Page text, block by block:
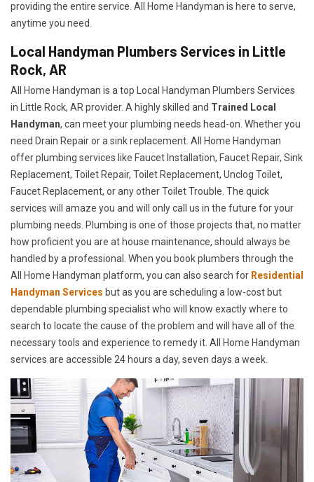
providing the entire service. All Home Handyman is here to serve,
anytime you need.
Local Handyman Plumbers Services in Little
Rock, AR
All Home Handyman is a top Local Handyman Plumbers Services
in Little Rock, AR provider. A highly skilled and Trained Local
Handyman, can meet your plumbing needs head-on. Whether you
need Drain Repair or a sink replacement. All Home Handyman
offer plumbing services like Faucet Installation, Faucet Repair, Sink
Replacement, Toilet Repair, Toilet Replacement, Unclog Toilet,
Faucet Replacement, or any other Toilet Trouble. The quick
services will amaze you and will only call us in the future for your
plumbing needs. Plumbing is one of those projects that, no matter
how proficient you are at house maintenance, should always be
handled by a professional. When you book plumbers through the
All Home Handyman platform, you can also search for Residential
Handyman Services but as you are scheduling a low-cost but
dependable plumbing specialist who will know exactly where to
search to locate the cause of the problem and will have all of the
necessary tools and experience to remedy it. All Home Handyman
services are accessible 24 hours a day, seven days a week.